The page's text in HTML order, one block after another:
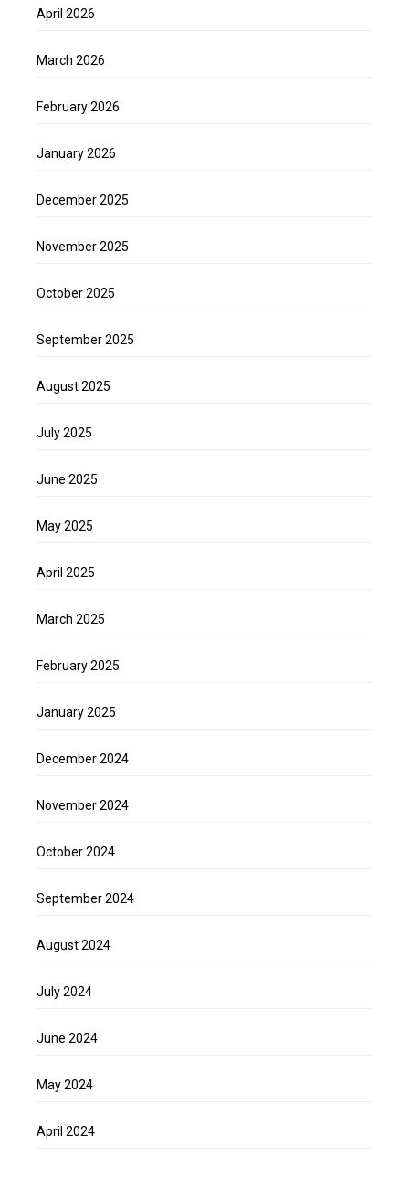
April 2026
March 2026
February 2026
January 2026
December 2025
November 2025
October 2025
September 2025
August 2025
July 2025
June 2025
May 2025
April 2025
March 2025
February 2025
January 2025
December 2024
November 2024
October 2024
September 2024
August 2024
July 2024
June 2024
May 2024
April 2024